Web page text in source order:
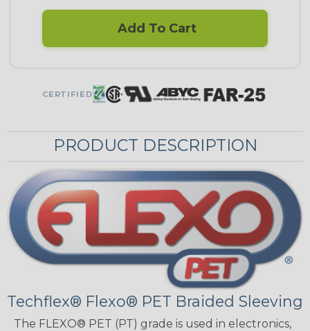
Add To Cart
CERTIFIED
PRODUCT DESCRIPTION
Techflex® Flexo® PET Braided Sleeving
The FLEXO® PET (PT) grade is used in electronics,